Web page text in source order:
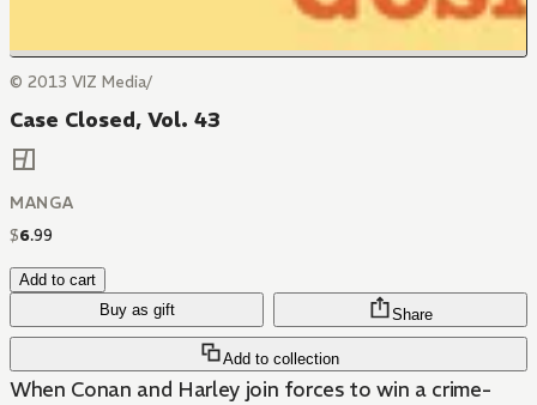
© 2013 VIZ Media/
Case Closed, Vol. 43
MANGA
$6.99
Add to cart
Buy as gift
Add to collection
Share
When Conan and Harley join forces to win a crime-